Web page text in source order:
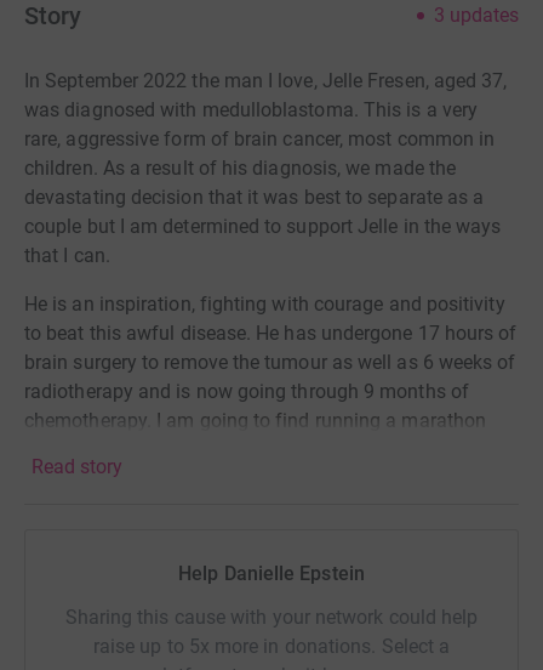
Story 3 updates
In September 2022 the man I love, Jelle Fresen, aged 37,
was diagnosed with medulloblastoma. This is a very
rare, aggressive form of brain cancer, most common in
children. As a result of his diagnosis, we made the
devastating decision that it was best to separate as a
couple but I am determined to support Jelle in the ways
that I can.
He is an inspiration, fighting with courage and positivity
to beat this awful disease. He has undergone 17 hours of
brain surgery to remove the tumour as well as 6 weeks of
radiotherapy and is now going through 9 months of
chemotherapy. I am going to find running a marathon
enjoy being the end) but
harsh and more effective treatments for this cancer. Any
money you can donate will help get us closer to a cure
and further away from devastating, heart breaking
Read story
Help Danielle Epstein
Sharing this cause with your network could help
raise up to 5x more in donations. Select a